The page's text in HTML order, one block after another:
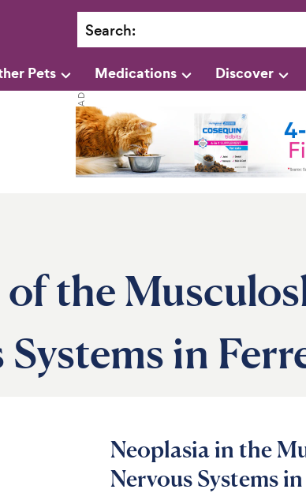
Search:
Pets Medications Discover
the
in
Neoplasia in the
Nervous Systems